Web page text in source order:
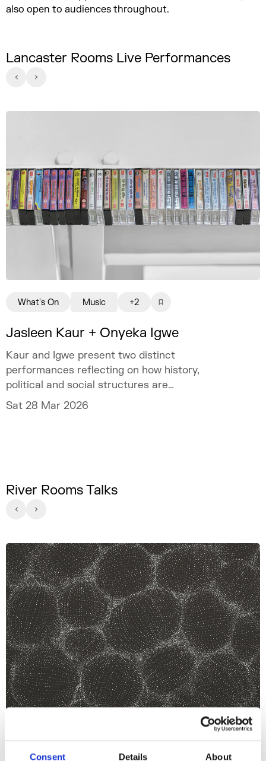
Consent Details About
also open to audiences throughout.
Lancaster Rooms Live Performances
Jasleen Kaur + Onyeka Igwe
Kaur and Igwe present two distinct
performances reflecting on how history,
political and social structures are
experienced and contested.
Sat 28 Mar 2026
What's On Music +2
River Rooms Talks